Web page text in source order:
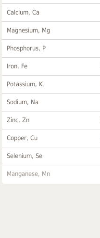
Calcium, Ca
Magnesium, Mg
Phosphorus, P
Iron, Fe
Potassium, K
Sodium, Na
Zinc, Zn
Copper, Cu
Selenium, Se
Manganese, Mn